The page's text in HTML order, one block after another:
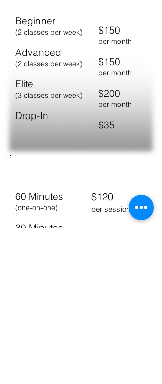
Beginner
(2 classes per week)
Advanced
(2 classes per week)
Elite
(3 classes per week)
Drop-In
$150
per month
$150
per month
$200
per month
$35
60 Minutes
(one-on-one)
30 Minutes
$120
per session
$60